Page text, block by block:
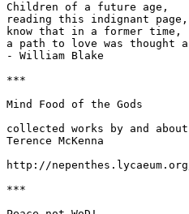
Children of a future age,
reading this indignant page,
know that in a former time,
a path to love was thought
- William Blake
***
Mind Food of the Gods
collected works by and about
Terence McKenna
http://
***